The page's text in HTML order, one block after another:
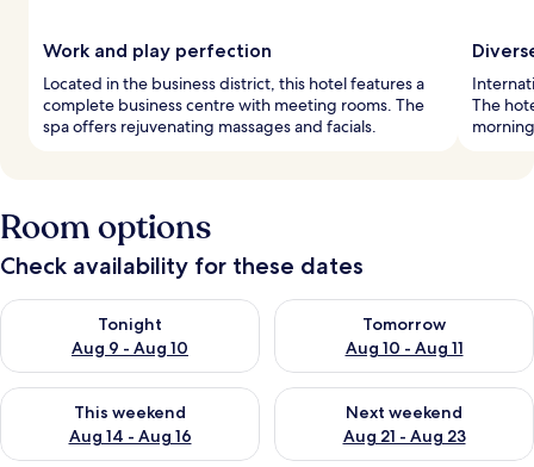
Work and play perfection
Located in the business district, this hotel features a
complete business centre with meeting rooms. The
spa offers rejuvenating massages and facials.
The
Room options
Check availability for these dates
Tonight
Aug 9 - Aug 10
Check availability for tonight Aug 9 - Aug 10
Tomorrow
Aug 10 - Aug 11
Check availability for
This weekend
Aug 14 - Aug 16
Check availability for this weekend Aug 14 - Aug 16
Next weekend
Aug 21 - Aug 23
Check availability for next